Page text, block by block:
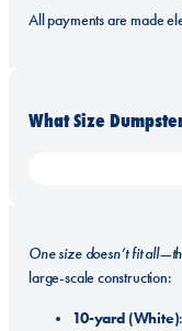
All payments are made
What Size
One size doesn’t fit
large-scale construction:
10-yard (White)